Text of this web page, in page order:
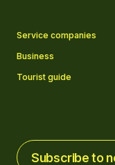
Service companies
Business
Tourist guide
Subscribe to